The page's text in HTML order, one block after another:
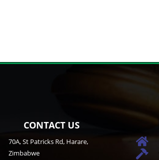
CONTACT US
70A, St Patricks Rd, Harare,
Zimbabwe

